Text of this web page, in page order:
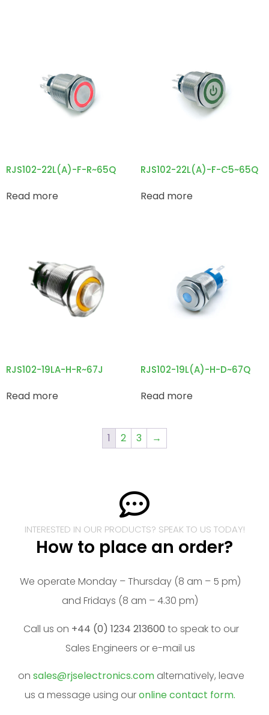
RJS102-22L(A)-F-R~65Q
Read more
RJS102-22L(A)-F-C5~65Q
Read more
RJS102-19LA-H-R~67J
Read more
RJS102-19L(A)-H-D~67Q
Read more
1 2 3 →
INTERESTED IN OUR PRODUCTS? SPEAK TO US TODAY!
How to place an order?
We operate Monday – Thursday (8 am – 5 pm)
and Fridays (8 am – 4.30 pm)
Call us on +44 (0) 1234 213600 to speak to our
Sales Engineers or e-mail us
onsales@rjselectronics.com alternatively, leave
us a message using ouronline contact form.